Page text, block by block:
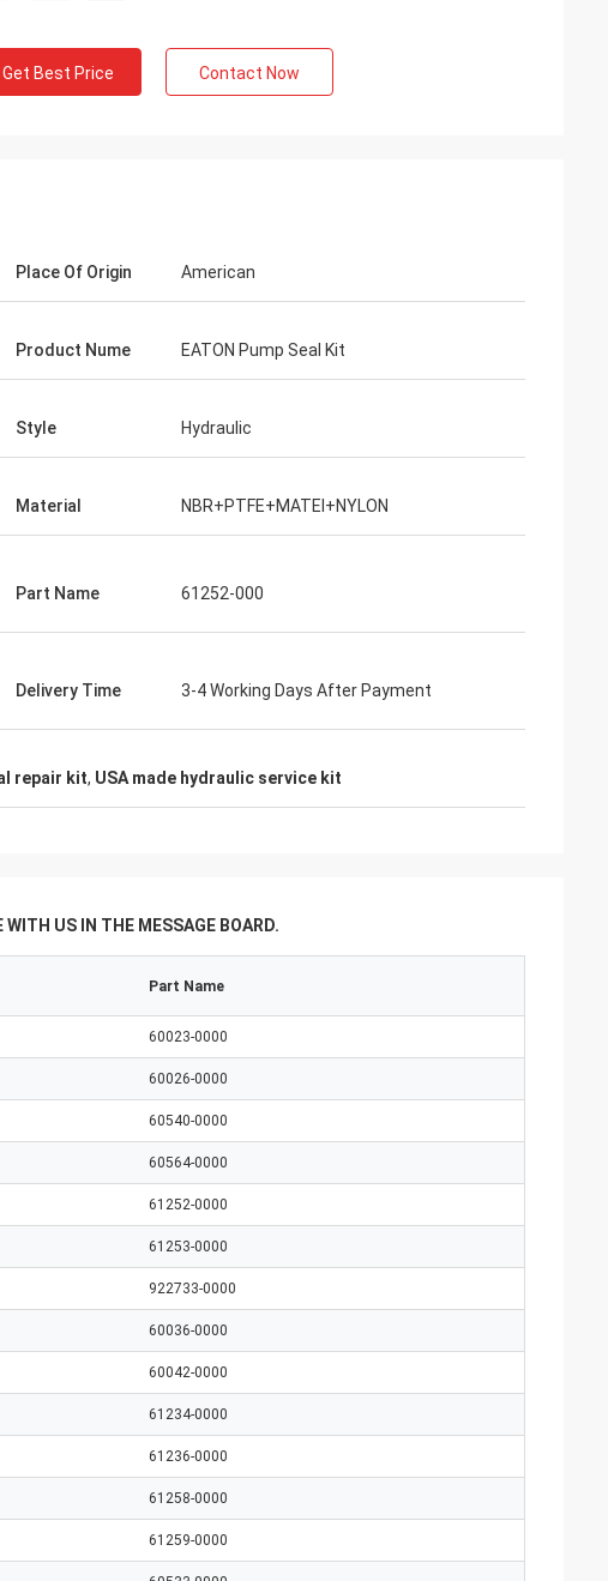
Carlo
Get Best Price Contact Now
Place Of Origin American
Product Nume EATON Pump Seal Kit
Style Hydraulic
Material NBR+PTFE+MATEl+NYLON
Part Name 61252-000
Delivery Time 3-4 Working Days After Payment
repair kit, USA made hydraulic service kit
US IN THE MESSAGE BOARD.
Part Name
60023-0000
60026-0000
60540-0000
60564-0000
61252-0000
61253-0000
922733-0000
60036-0000
60042-0000
61234-0000
61236-0000
61258-0000
61259-0000